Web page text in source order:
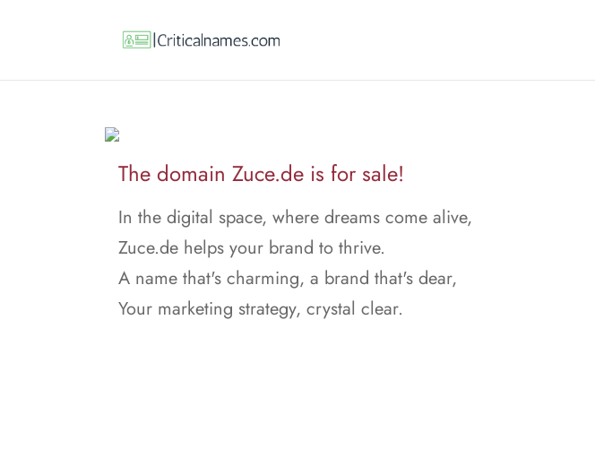
The domain Zuce.de is for sale!
In the digital space, where dreams come alive,
Zuce.de helps your brand to thrive.
A name that's charming, a brand that's dear,
Your marketing strategy, crystal clear.